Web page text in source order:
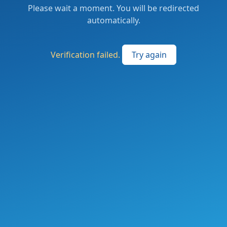
Please wait a moment. You will be redirected
automatically.
Verification failed. Try again